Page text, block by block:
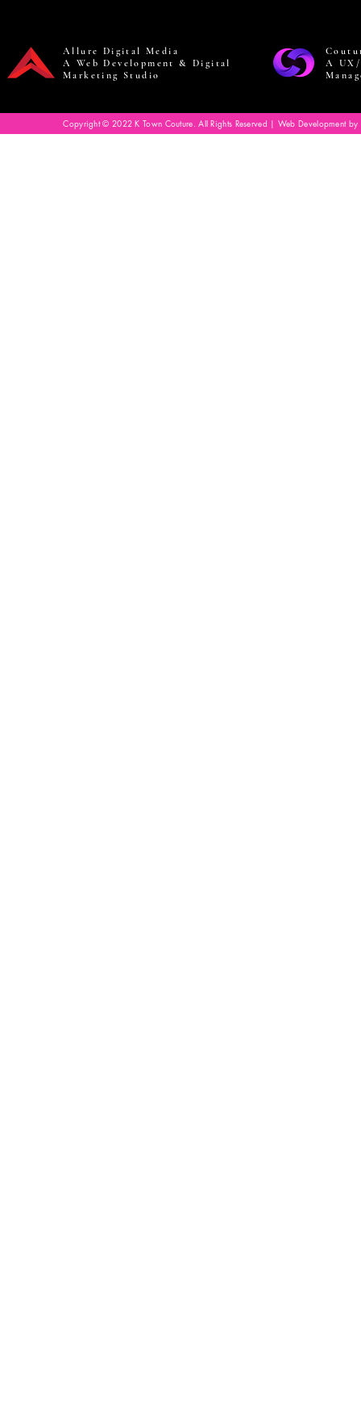
Allure Digital Media
A Web Development & Digital
Marketing Studio
A
Copyright © 2022 K Town Couture. All Rights Reserved | Web Development